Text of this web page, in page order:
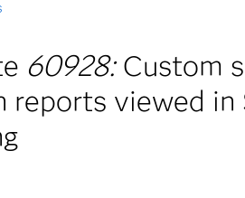
60928: Custom
reports viewed